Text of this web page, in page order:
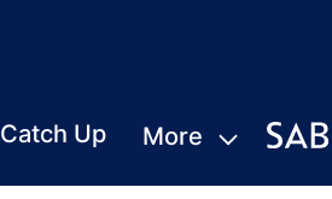
Catch Up More